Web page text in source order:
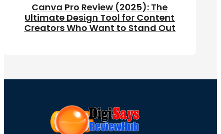
Canva Pro Review (2025): The
Ultimate Design Tool for Content
Creators Who Want to Stand Out